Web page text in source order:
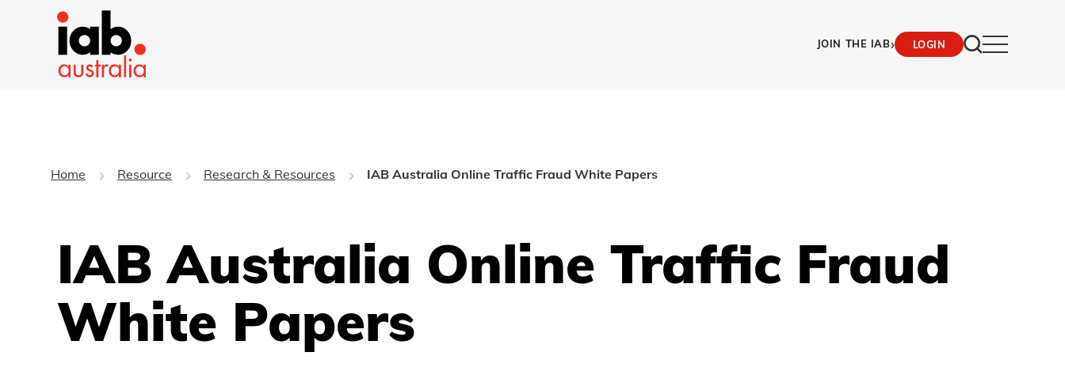
JOIN THE IAB› LOGIN
Home Resource Research & Resources IAB Australia Online Traffic Fraud White Papers
IAB Australia Online Traffic Fraud
White Papers